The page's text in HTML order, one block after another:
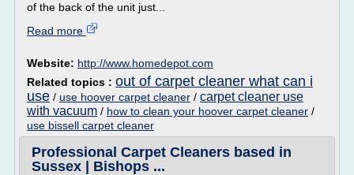
of the back of the unit just...
Read more
Website: http://www.homedepot.com
Related topics : out of carpet cleaner what can i
use / use hoover carpet cleaner / carpet cleaner use
with vacuum / how to clean your hoover carpet cleaner /
use bissell carpet cleaner
Professional Carpet Cleaners based in
Sussex | Bishops ...